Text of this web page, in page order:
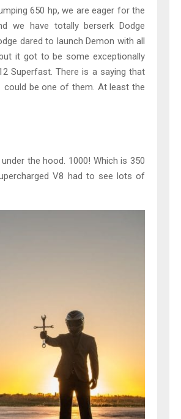
650 hp, we are eager for the
we have totally berserk Dodge
dared to launch Demon with all
it got to be some exceptionally
Superfast. There is a saying that
could be one of them. At least the
the hood. 1000! Which is 350
V8 had to see lots of